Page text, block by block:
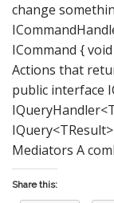
change
ICommand {
Actions that
public interface
Mediators A
Share this: